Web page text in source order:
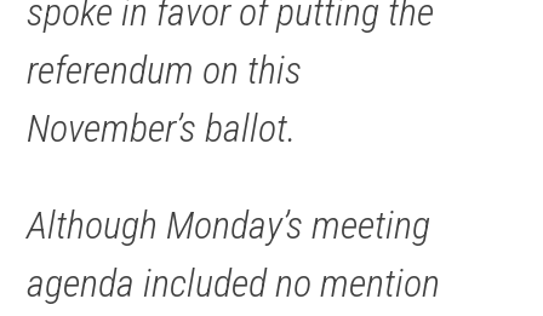
spoke in favor of putting the
referendum on this
November’s ballot.
Although Monday’s meeting
agenda included no mention